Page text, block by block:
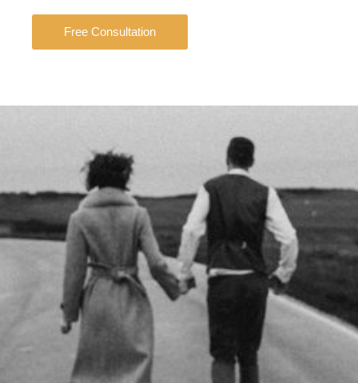
Free Consultation